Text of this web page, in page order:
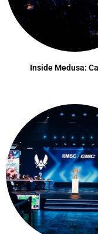
Inside Medusa: